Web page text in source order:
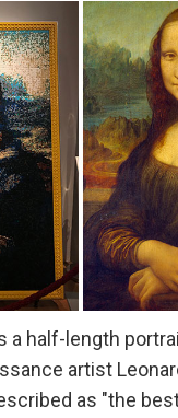
a half-length
artist
as "the